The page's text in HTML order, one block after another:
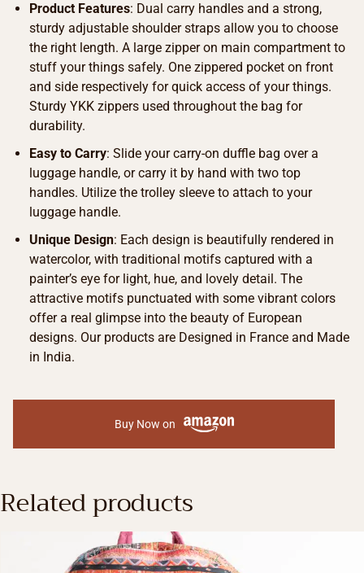
Product Features: Dual carry handles and a strong,
sturdy adjustable shoulder straps allow you to choose
the right length. A large zipper on main compartment to
stuff your things safely. One zippered pocket on front
and side respectively for quick access of your things.
Sturdy YKK zippers used throughout the bag for
durability.
Easy to Carry: Slide your carry-on duffle bag over a
luggage handle, or carry it by hand with two top
handles. Utilize the trolley sleeve to attach to your
luggage handle.
Unique Design: Each design is beautifully rendered in
watercolor, with traditional motifs captured with a
painter’s eye for light, hue, and lovely detail. The
attractive motifs punctuated with some vibrant colors
offer a real glimpse into the beauty of European
designs. Our products are Designed in France and Made
in India.
Buy Now on
Related products